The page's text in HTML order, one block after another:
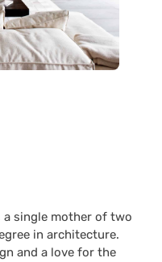
a single mother of two
in architecture.
and a love for the